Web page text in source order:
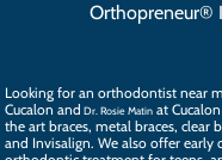
Orthopreneur®
Looking for an orthodontist near
Cucalon and Dr. Rosie Matin at
the art braces, metal braces, clear
and Invisalign. We also offer early